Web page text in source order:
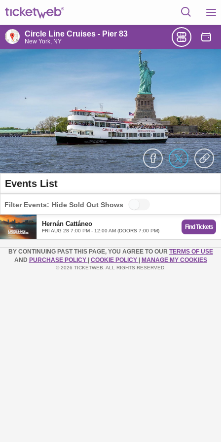
Circle Line Cruises - Pier 83
New York, NY
Events List
Filter Events: Hide Sold Out Shows
Hernán Cattáneo
FRI AUG 28 7:00 PM - 12:00 AM (DOORS 7:00 PM)
Find Tickets
BY CONTINUING PAST THIS PAGE, YOU AGREE TO OUR TERMS OF USE
AND PURCHASE POLICY COOKIE POLICY MANAGE MY COOKIES
© 2026 TICKETWEB. ALL RIGHTS RESERVED.